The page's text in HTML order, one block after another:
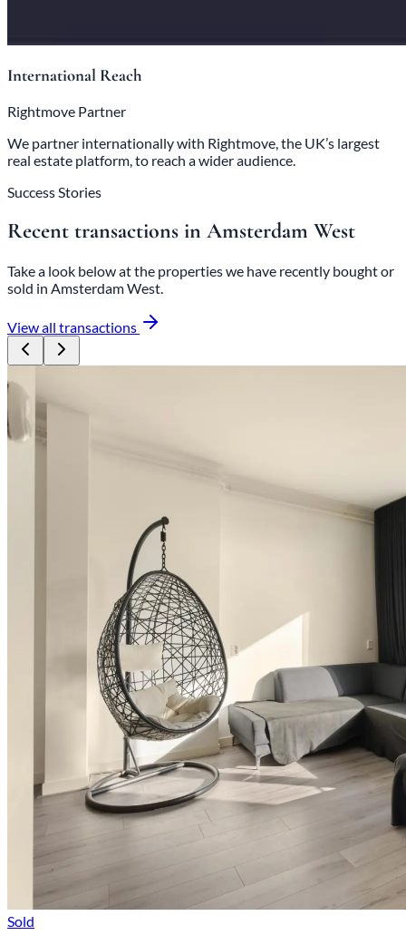
International Reach
Rightmove Partner
We partner internationally with Rightmove, the UK’s largest
real estate platform, to reach a wider audience.
Success Stories
Recent transactions in Amsterdam West
Take a look below at the properties we have recently bought or
sold in Amsterdam West.
View all transactions
Sold